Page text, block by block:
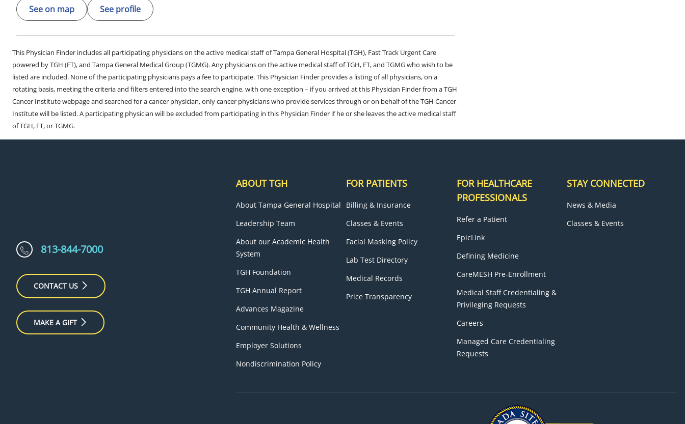
See on map See profile
This Physician Finder includes all participating physicians on the active medical staff of Tampa General Hospital (TGH), Fast Track Urgent Care
powered by TGH (FT), and Tampa General Medical Group (TGMG). Any physicians on the active medical staff of TGH, FT, and TGMG who wish to be
listed are included. None of the participating physicians pays a fee to participate. This Physician Finder provides a listing of all physicians, on a
rotating basis, meeting the criteria and filters entered into the search engine, with one exception – if you arrived at this Physician Finder from a TGH
Cancer Institute webpage and searched for a cancer physician, only cancer physicians who provide services through or on behalf of the TGH Cancer
Institute will be listed. A participating physician will be excluded from participating in this Physician Finder if he or she leaves the active medical staff
of TGH, FT, or TGMG.
813-844-7000
CONTACT US
MAKE A GIFT
ABOUT TGH
About Tampa General Hospital
Leadership Team
About our Academic Health
System
TGH Foundation
TGH Annual Report
Advances Magazine
Community Health & Wellness
Employer Solutions
Nondiscrimination Policy
FOR PATIENTS
Billing & Insurance
Classes & Events
Facial Masking Policy
Lab Test Directory
Medical Records
Price Transparency
FOR HEALTHCARE
PROFESSIONALS
Refer a Patient
EpicLink
Defining Medicine
CareMESH Pre-Enrollment
Medical Staff Credentialing &
Privileging Requests
Careers
Managed Care Credentialing
Requests
STAY CONNECTED
News & Media
Classes & Events